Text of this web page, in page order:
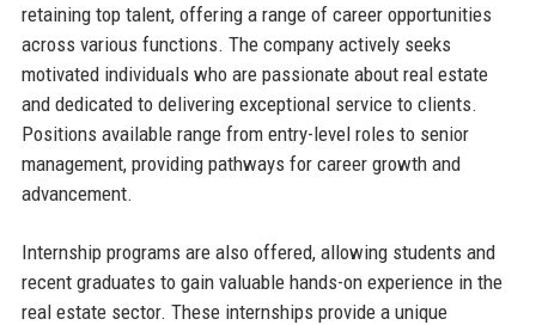
retaining top talent, offering a range of career opportunities
across various functions. The company actively seeks
motivated individuals who are passionate about real estate
and dedicated to delivering exceptional service to clients.
Positions available range from entry-level roles to senior
management, providing pathways for career growth and
advancement.
Internship programs are also offered, allowing students and
recent graduates to gain valuable hands-on experience in the
real estate sector. These internships provide a unique